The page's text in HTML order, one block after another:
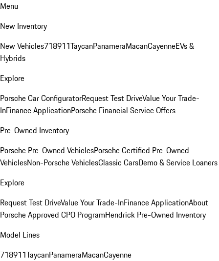
Menu
New Inventory
New Vehicles718911TaycanPanameraMacanCayenneEVs &
Hybrids
Explore
Porsche Car ConfiguratorRequest Test DriveValue Your Trade-
InFinance ApplicationPorsche Financial Service Offers
Pre-Owned Inventory
Porsche Pre-Owned VehiclesPorsche Certified Pre-Owned
VehiclesNon-Porsche VehiclesClassic CarsDemo & Service Loaners
Explore
Request Test DriveValue Your Trade-InFinance ApplicationAbout
Porsche Approved CPO ProgramHendrick Pre-Owned Inventory
Model Lines
718911TaycanPanameraMacanCayenne